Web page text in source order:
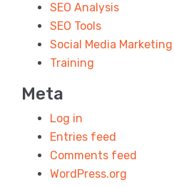
SEO Analysis
SEO Tools
Social Media Marketing
Training
Meta
Log in
Entries feed
Comments feed
WordPress.org